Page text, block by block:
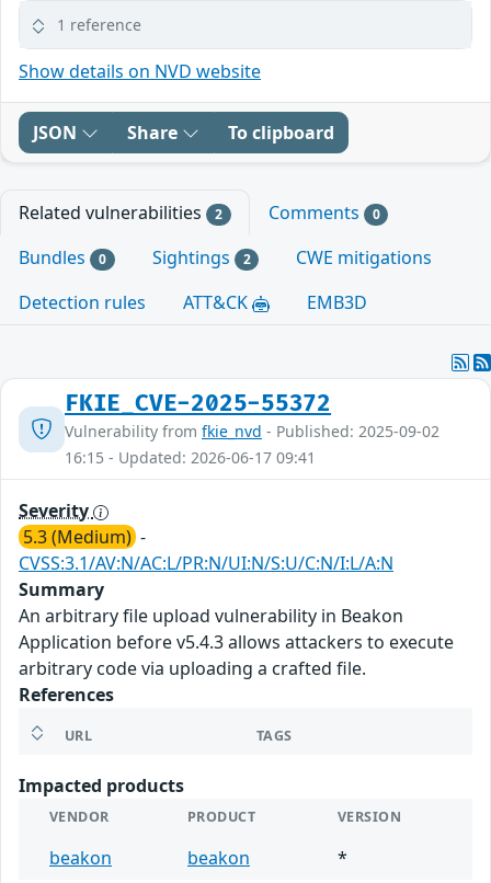
1 reference
Show details on NVD website
JSON Share To clipboard
Related vulnerabilities 2 Comments 0
Bundles 0 Sightings 2
CWE mitigations
Detection rules
ATT&CK EMB3D
FKIE_CVE-2025-55372
Vulnerability from fkie_nvd - Published: 2025-09-02
16:15 - Updated: 2026-06-17 09:41
Severity
5.3 (Medium) -
CVSS:3.1/AV:N/AC:L/PR:N/UI:N/S:U/C:N/I:L/A:N
Summary
An arbitrary file upload vulnerability in Beakon
Application before v5.4.3 allows attackers to execute
arbitrary code via uploading a crafted file.
References
URL TAGS
Impacted products
VENDOR PRODUCT VERSION
beakon beakon *